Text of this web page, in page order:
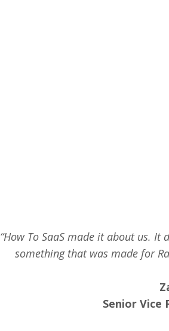
“How To SaaS made it about us.
something that was made for
Senior Vice